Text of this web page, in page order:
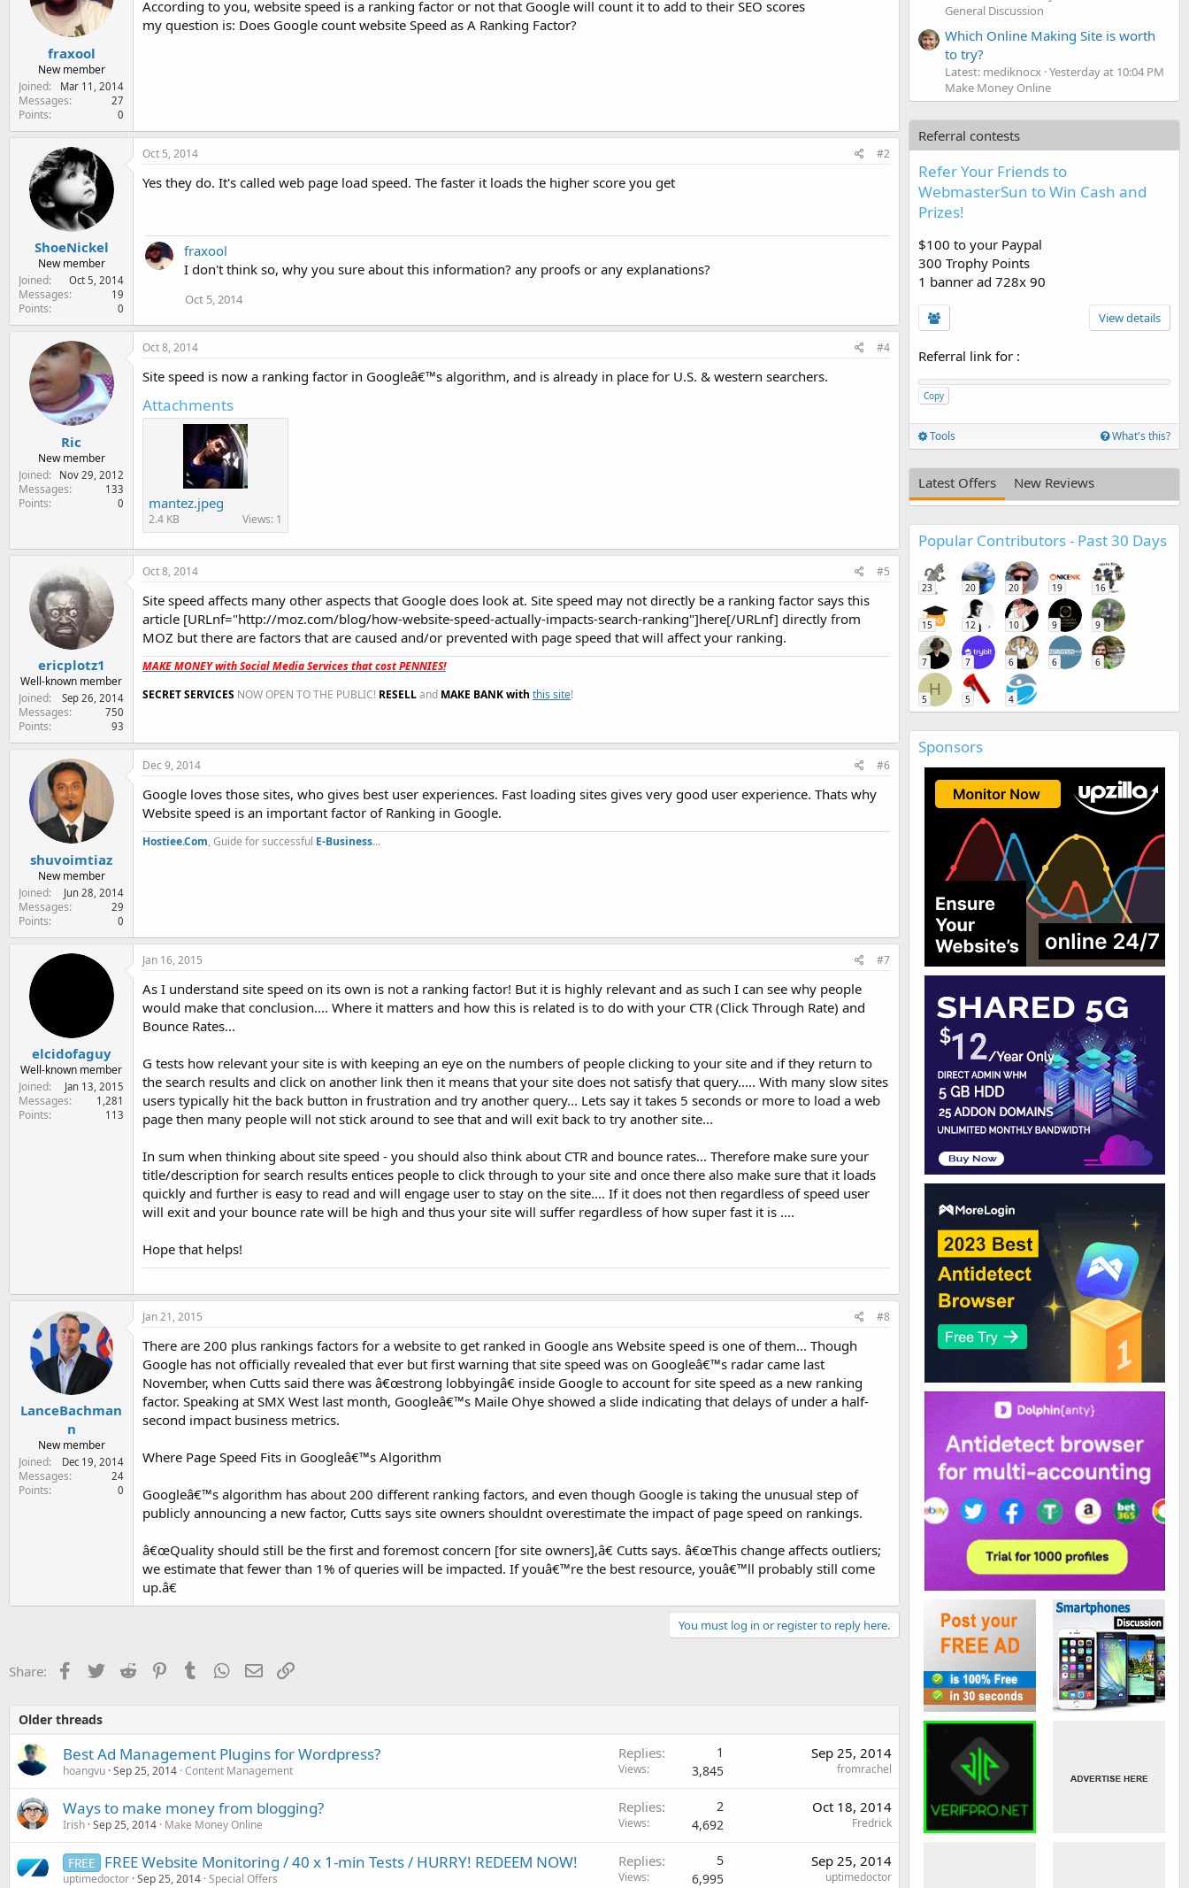
fraxool
New member
Joined
Mar 11, 2014
Messages 27
Points 0
According to you, website speed is a ranking factor or not that Google will count it to add to their SEO scores
my question is: Does Google count website Speed as A Ranking Factor?
ShoeNickel
New member
Joined
Oct 5, 2014
Messages 19
Points 0
Oct 5, 2014 #2
Yes they do. It's called web page load speed. The faster it loads the higher score you get
fraxool
I don't think so, why you sure about this information? any proofs or any explanations?
Oct 5, 2014
Ric
New member
Joined
Nov 29, 2012
Messages 133
Points 0
Oct 8, 2014 #4
Site speed is now a ranking factor in Googleâ€™s algorithm, and is already in place for U.S. & western searchers.
Attachments
mantez.jpeg
2.4 KB Views: 1
ericplotz1
Well-known member
Joined
Sep 26, 2014
Messages 750
Points 93
Oct 8, 2014 #5
Site speed affects many other aspects that Google does look at. Site speed may not directly be a ranking factor says this
article [URLnf="http://moz.com/blog/how-website-speed-actually-impacts-search-ranking"]here[/URLnf] directly from
MOZ but there are factors that are caused and/or prevented with page speed that will affect your ranking.
MAKE MONEY with Social Media Services that cost PENNIES!
SECRET SERVICES NOW OPEN TO THE PUBLIC! RESELLand MAKE BANK with this site!
shuvoimtiaz
New member
Joined
Jun 28, 2014
Messages 29
Points 0
Dec 9, 2014 #6
Google loves those sites, who gives best user experiences. Fast loading sites gives very good user experience. Thats why
Website speed is an important factor of Ranking in Google.
Hostiee.Com, Guide for successful E-Business...
elcidofaguy
Well-known member
Joined
Jan 13, 2015
Messages 1,281
Points 113
Jan 16, 2015 #7
As I understand site speed on its own is not a ranking factor! But it is highly relevant and as such I can see why people
would make that conclusion.... Where it matters and how this is related is to do with your CTR (Click Through Rate) and
Bounce Rates...
G tests how relevant your site is with keeping an eye on the numbers of people clicking to your site and if they return to
the search results and click on another link then it means that your site does not satisfy that query..... With many slow sites
users typically hit the back button in frustration and try another query... Lets say it takes 5 seconds or more to load a web
page then many people will not stick around to see that and will exit back to try another site...
In sum when thinking about site speed - you should also think about CTR and bounce rates... Therefore make sure your
title/description for search results entices people to click through to your site and once there also make sure that it loads
quickly and further is easy to read and will engage user to stay on the site.... If it does not then regardless of speed user
will exit and your bounce rate will be high and thus your site will suffer regardless of how super fast it is ....
Hope that helps!
LanceBachman
n
New member
Joined
Dec 19, 2014
Messages 24
Points 0
Jan 21, 2015 #8
There are 200 plus rankings factors for a website to get ranked in Google ans Website speed is one of them... Though
Google has not officially revealed that ever but first warning that site speed was on Googleâ€™s radar came last
November, when Cutts said there was â€œstrong lobbyingâ€ inside Google to account for site speed as a new ranking
factor. Speaking at SMX West last month, Googleâ€™s Maile Ohye showed a slide indicating that delays of under a half-
second impact business metrics.
Where Page Speed Fits in Googleâ€™s Algorithm
Googleâ€™s algorithm has about 200 different ranking factors, and even though Google is taking the unusual step of
publicly announcing a new factor, Cutts says site owners shouldnt overestimate the impact of page speed on rankings.
â€œQuality should still be the first and foremost concern [for site owners],â€ Cutts says. â€œThis change affects outliers;
we estimate that fewer than 1% of queries will be impacted. If youâ€™re the best resource, youâ€™ll probably still come
up.â€
You must log in or register to reply here.
Share: Facebook
TwitterReddit PinterestTumblr WhatsApp
EmailLink
Older threads
Best Ad Management Plugins for Wordpress?
hoangvu Sep 25, 2014 Content Management
Replies 1
Views 3,845
Sep 25, 2014
fromrachel
Ways to make money from blogging?
Irish Sep 25, 2014 Make Money Online
Replies 2
Views 4,692
Oct 18, 2014
Fredrick
FREE FREE Website Monitoring / 40 x 1-min Tests / HURRY! REDEEM NOW!
uptimedoctor Sep 25, 2014 Special Offers
Replies 5
Views 6,995
Sep 25, 2014
uptimedoctor
General Discussion
Which Online Making Site is worth
to try?
Latest: mediknocx Yesterday at 10:04 PM
Make Money Online
Referral contests
Refer Your Friends to
WebmasterSun to Win Cash and
Prizes!
$100 to your Paypal
300 Trophy Points
1 banner ad 728x 90
View details
Referral link for :
Copy
Tools What's this?
Latest Offers New Reviews
Popular Contributors - Past 30 Days
23 20 20 19 16
15 12 10 9 9
7 7 6 6 6
H
5 5 4
Sponsors